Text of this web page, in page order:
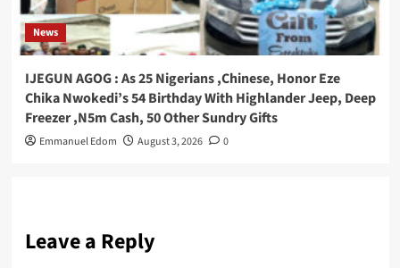
News
IJEGUN AGOG : As 25 Nigerians ,Chinese, Honor Eze
Chika Nwokedi’s 54 Birthday With Highlander Jeep, Deep
Freezer ,N5m Cash, 50 Other Sundry Gifts
Emmanuel Edom August 3, 2026 0
Leave a Reply